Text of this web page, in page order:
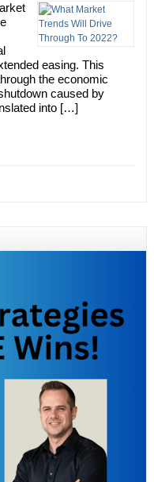
easing. This
the economic
caused by
into […]